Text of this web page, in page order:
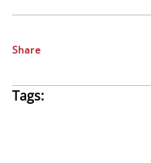
Share
Tags: